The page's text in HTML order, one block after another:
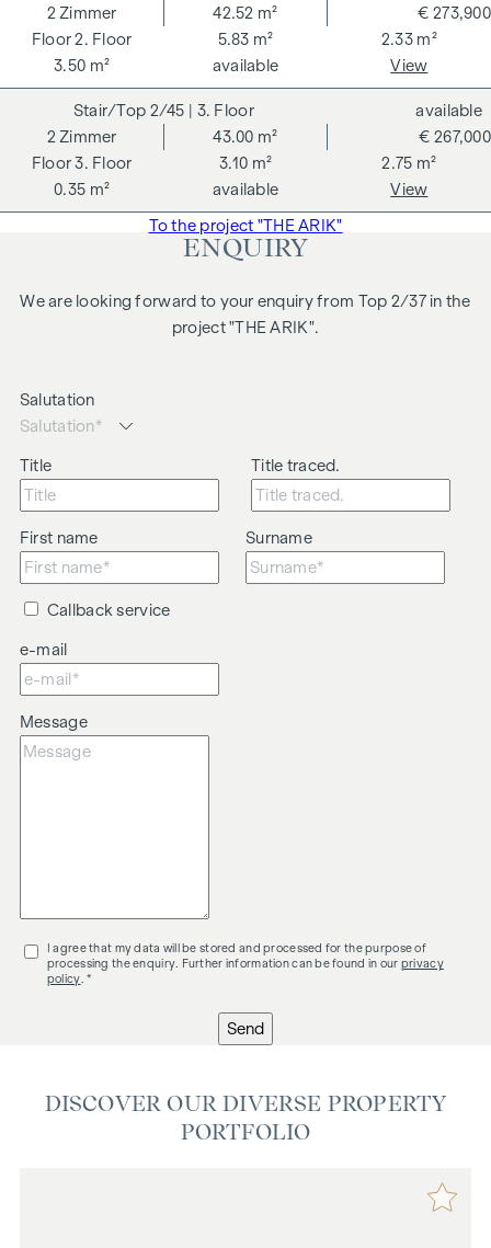
2. Floor
2 Zimmer
42.52 m²
5.83 m²
2.33 m²
3.50 m²
€ 273,900
available View
2/45 | 3. Floor
3. Floor
2 Zimmer
43.00 m²
3.10 m²
2.75 m²
0.35 m²
€ 267,000
available
available
View
To the project "THE ARIK"
ENQUIRY
We are looking forward to your enquiry from Top 2/37 in the
project "THE ARIK".
Salutation
Title Title traced.
First name Surname
Callback service
e-mail
Message
I agree that my data will be stored and processed for the purpose of
processing the enquiry. Further information can be found in our privacy
policy . *
Send
DISCOVER OUR DIVERSE PROPERTY
PORTFOLIO